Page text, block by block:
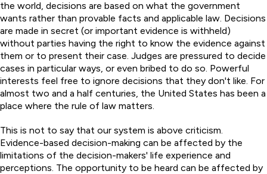
the world, decisions are based on what the government
wants rather than provable facts and applicable law. Decisions
are made in secret (or important evidence is withheld)
without parties having the right to know the evidence against
them or to present their case. Judges are pressured to decide
cases in particular ways, or even bribed to do so. Powerful
interests feel free to ignore decisions that they don't like. For
almost two and a half centuries, the United States has been a
place where the rule of law matters.
This is not to say that our system is above criticism.
Evidence-based decision-making can be affected by the
limitations of the decision-makers' life experience and
perceptions. The opportunity to be heard can be affected by